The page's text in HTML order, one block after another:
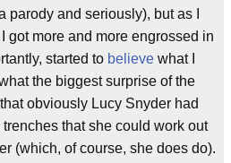
parody and seriously), but as I
got more and more engrossed in
started to believe what I
the biggest surprise of the
obviously Lucy Snyder had
that she could work out
(which, of course, she does do).